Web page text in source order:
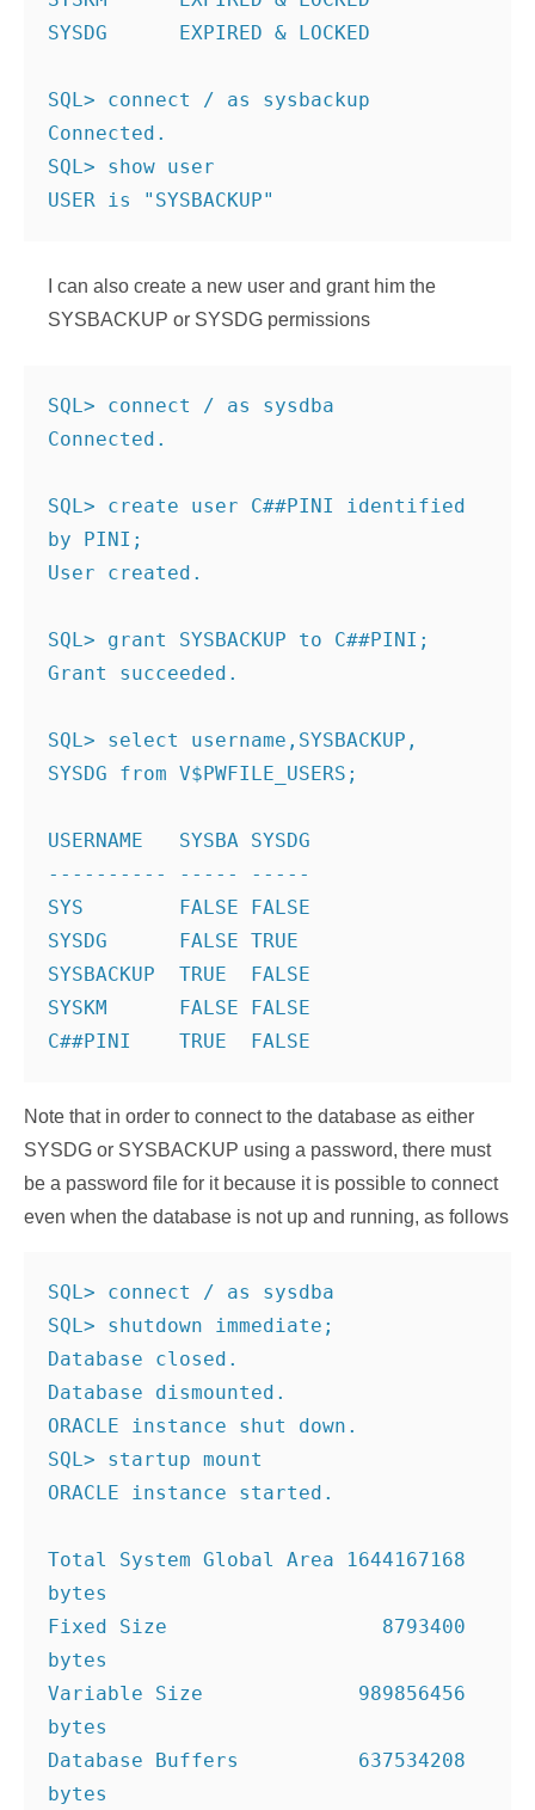
SYSDG      EXPIRED & LOCKED
SQL> connect / as sysbackup
Connected.
SQL> show user
USER is "SYSBACKUP"
I can also create a new user and grant him the
SYSBACKUP or SYSDG permissions
SQL> connect / as sysdba
Connected.
SQL> create user C##PINI identified
by PINI;
User created.
SQL> grant SYSBACKUP to C##PINI;
Grant succeeded.
SQL> select username,SYSBACKUP,
SYSDG from V$PWFILE_USERS;
USERNAME   SYSBA SYSDG
---------- ----- -----
SYS        FALSE FALSE
SYSDG      FALSE TRUE
SYSBACKUP  TRUE  FALSE
SYSKM      FALSE FALSE
C##PINI    TRUE  FALSE
Note that in order to connect to the database as either
SYSDG or SYSBACKUP using a password, there must
be a password file for it because it is possible to connect
even when the database is not up and running, as follows
SQL> connect / as sysdba
SQL> shutdown immediate;
Database closed.
Database dismounted.
ORACLE instance shut down.
SQL> startup mount
ORACLE instance started.
Total System Global Area 1644167168
bytes
Fixed Size                  8793400
bytes
Variable Size             989856456
bytes
Database Buffers          637534208
bytes